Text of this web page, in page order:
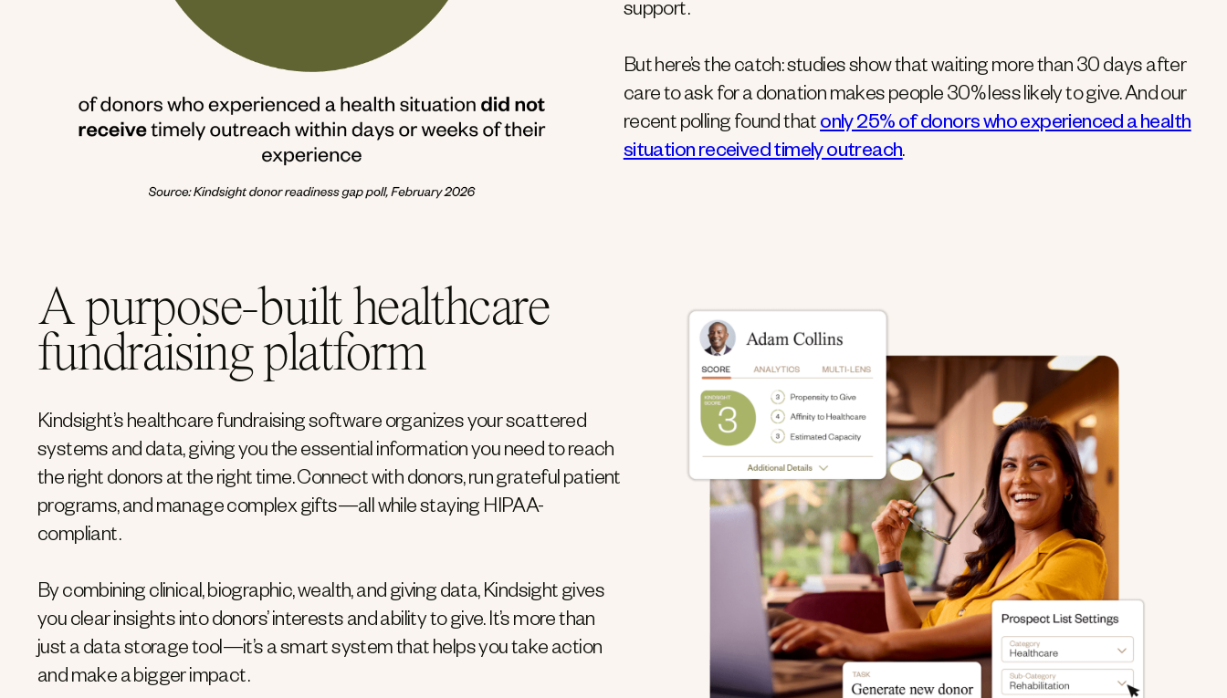
support.
But here’s the catch: studies show that waiting more than 30 days after
care to ask for a donation makes people 30% less likely to give. And our
recent polling found thatonly 25% of donors who experienced a health
situation received timely outreach.
A purpose-built healthcare
fundraising platform
Kindsight’s healthcare fundraising software organizes your scattered
systems and data, giving you the essential information you need to reach
the right donors at the right time. Connect with donors, run grateful patient
programs, and manage complex gifts—all while staying HIPAA-
compliant.
By combining clinical, biographic, wealth, and giving data, Kindsight gives
you clear insights into donors’ interests and ability to give. It’s more than
just a data storage tool—it’s a smart system that helps you take action
and make a bigger impact.